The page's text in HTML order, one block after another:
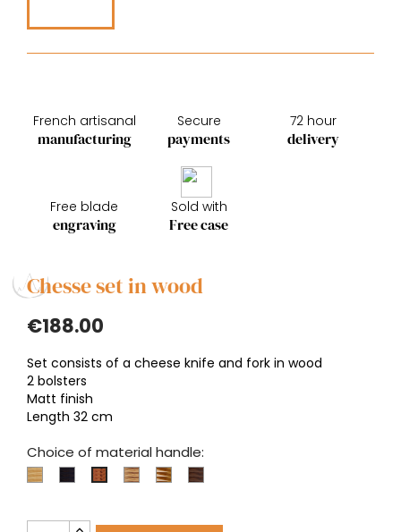
French artisanal
manufacturing
Secure
payments
72 hour
delivery
Free blade
engraving
Sold with
Free case
Chesse set in wood
€188.00
Set consists of a cheese knife and fork in wood
2 bolsters
Matt finish
Length 32 cm
Choice of material handle:
Boxwood
EbonyJuniperOlivewood
Pistachio